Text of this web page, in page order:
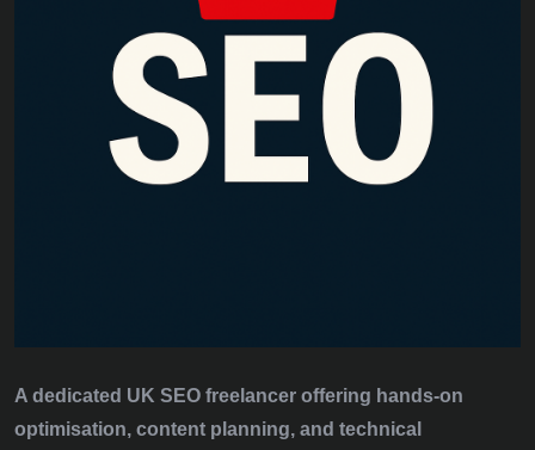
A dedicated UK SEO freelancer offering hands‑on
optimisation, content planning, and technical